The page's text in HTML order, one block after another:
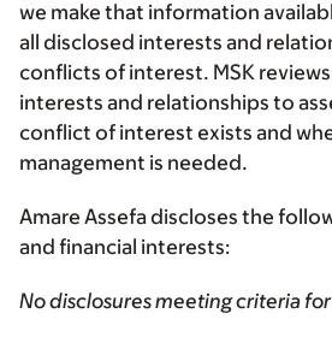
we make that information
all disclosed interests and
conflicts of interest. MSK
interests and relationships to
conflict of interest exists and
management is needed.
Amare Assefa discloses the
and financial interests:
No disclosures meeting criteria